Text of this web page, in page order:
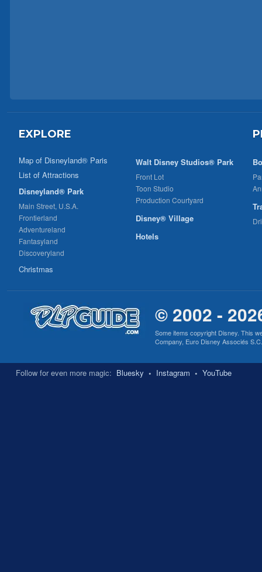
EXPLORE
Map of Disneyland® Paris
List of Attractions
Disneyland® Park
Main Street, U.S.A.
Frontierland
Adventureland
Fantasyland
Discoveryland
Christmas
Walt Disney Studios® Park
Front Lot
Toon Studio
Production Courtyard
Disney® Village
Hotels
© 2002 -
Some items copyright Disney. This
Company, Euro Disney Associés
Follow for even more magic: Bluesky • Instagram • YouTube